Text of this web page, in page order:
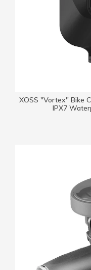
XOSS "Vortex" Bike
IPX7